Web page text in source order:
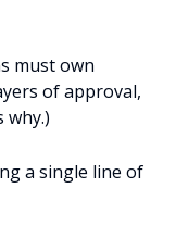
must own
of approval,
why.)
a single line of